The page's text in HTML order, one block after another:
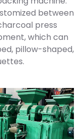
between
press
which can
pillow-shaped,